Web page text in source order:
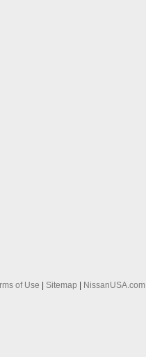
of Use Sitemap NissanUSA.com